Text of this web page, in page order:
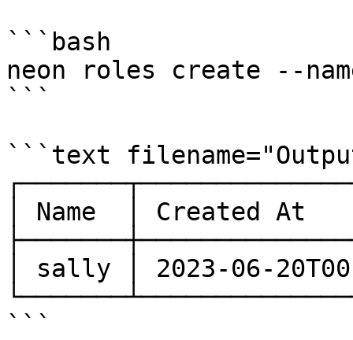
```bash
neon roles create --
```
```text
│ Name  │ Created
│ sally │ 2023-06-
```